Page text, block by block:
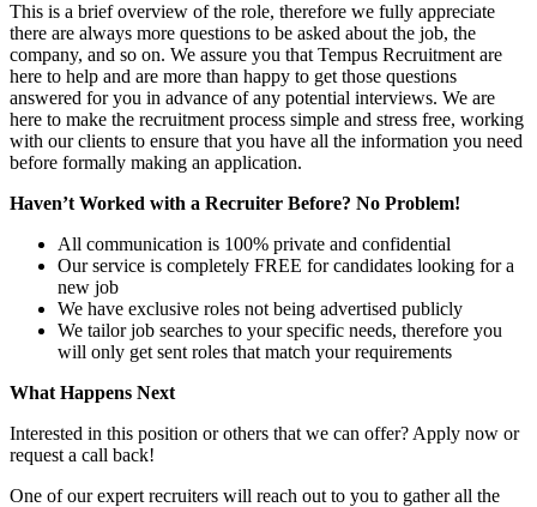
This is a brief overview of the role, therefore we fully appreciate
there are always more questions to be asked about the job, the
company, and so on. We assure you that Tempus Recruitment are
here to help and are more than happy to get those questions
answered for you in advance of any potential interviews. We are
here to make the recruitment process simple and stress free, working
with our clients to ensure that you have all the information you need
before formally making an application.
Haven’t Worked with a Recruiter Before? No Problem!
All communication is 100% private and confidential
Our service is completely FREE for candidates looking for a
new job
We have exclusive roles not being advertised publicly
We tailor job searches to your specific needs, therefore you
will only get sent roles that match your requirements
What Happens Next
Interested in this position or others that we can offer? Apply now or
request a call back!
One of our expert recruiters will reach out to you to gather all the